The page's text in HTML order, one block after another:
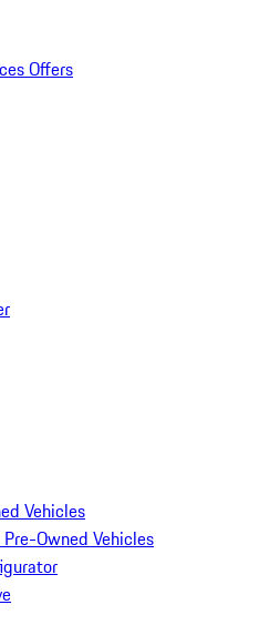
Offers
Vehicles
Owned Vehicles